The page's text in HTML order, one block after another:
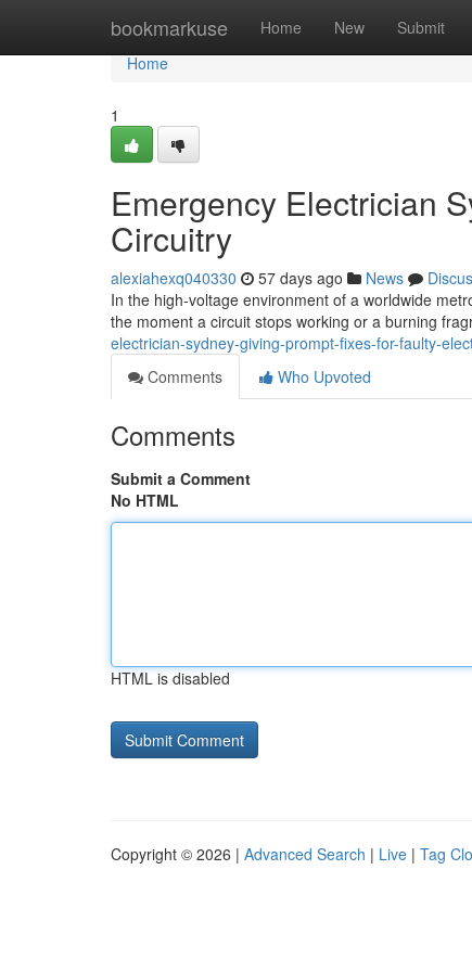
bookmarkuse Home New Submit
Home
Home
1
Emergency Electrician
Circuitry
alexiahexq040330 57 days ago News
In the high-voltage environment of a worldwide
the moment a circuit stops working or a burning
electrician-sydney-giving-prompt-fixes-for-faulty-
Comments
Who Upvoted
Comments
Submit a Comment
No HTML
HTML is disabled
Copyright © 2026 | Advanced Search | Live | Tag